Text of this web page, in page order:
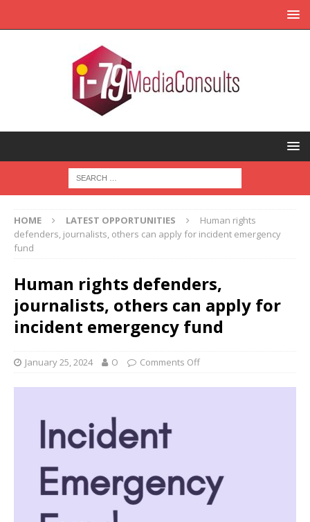
HOME LATEST OPPORTUNITIES
Human rights
defenders, journalists, others can apply for incident emergency
fund
Human rights defenders,
journalists, others can apply for
incident emergency fund
January 25, 2024 O Comments Off